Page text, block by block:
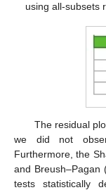
using all-subsets
The residual
we did not
Furthermore, the
and Breush–Pagan
tests statistically